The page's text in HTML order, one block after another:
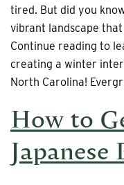
tired. But did you
vibrant landscape
Continue reading to
creating a winter
North Carolina!
How to
Japanese